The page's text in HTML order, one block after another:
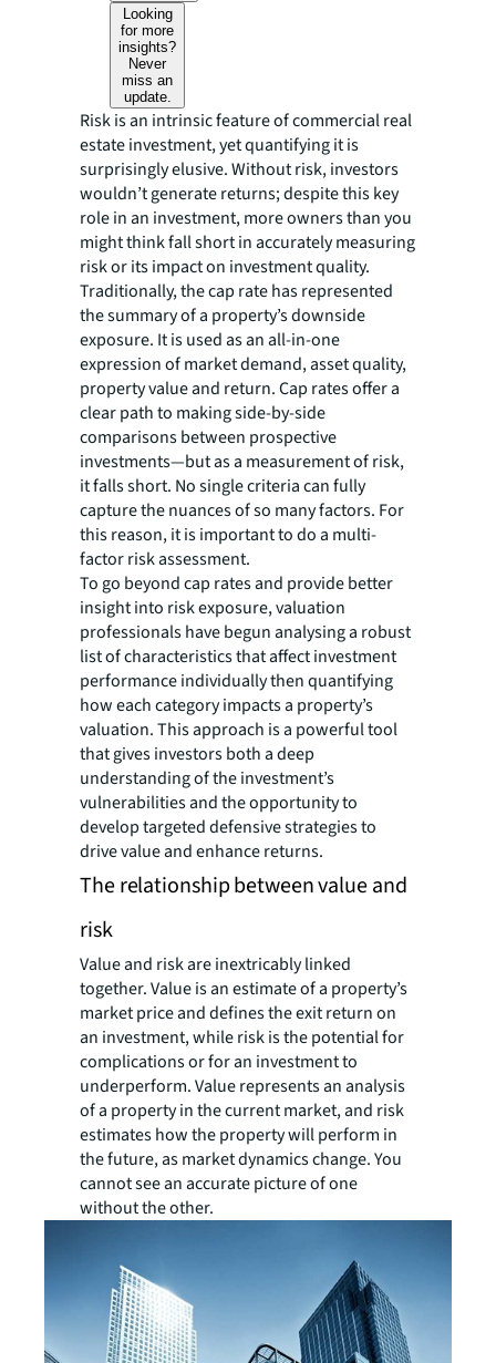
Looking
for more
insights?
Never
miss an
update.
Risk is an intrinsic feature of commercial real
estate investment, yet quantifying it is
surprisingly elusive. Without risk, investors
wouldn’t generate returns; despite this key
role in an investment, more owners than you
might think fall short in accurately measuring
risk or its impact on investment quality.
Traditionally, the cap rate has represented
the summary of a property’s downside
exposure. It is used as an all-in-one
expression of market demand, asset quality,
property value and return. Cap rates offer a
clear path to making side-by-side
comparisons between prospective
investments—but as a measurement of risk,
it falls short. No single criteria can fully
capture the nuances of so many factors. For
this reason, it is important to do a multi-
factor risk assessment.
To go beyond cap rates and provide better
insight into risk exposure, valuation
professionals have begun analysing a robust
list of characteristics that affect investment
performance individually then quantifying
how each category impacts a property’s
valuation. This approach is a powerful tool
that gives investors both a deep
understanding of the investment’s
vulnerabilities and the opportunity to
develop targeted defensive strategies to
drive value and enhance returns.
The relationship between value and
risk
Value and risk are inextricably linked
together. Value is an estimate of a property’s
market price and defines the exit return on
an investment, while risk is the potential for
complications or for an investment to
underperform. Value represents an analysis
of a property in the current market, and risk
estimates how the property will perform in
the future, as market dynamics change. You
cannot see an accurate picture of one
without the other.